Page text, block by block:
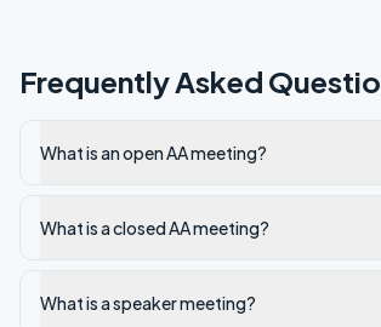
Frequently Asked
What is an open AA meeting?
What is a closed AA meeting?
What is a speaker meeting?